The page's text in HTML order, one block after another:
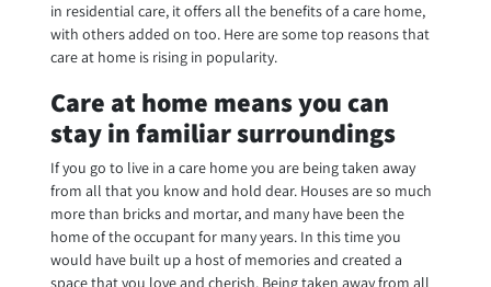
in residential care, it offers all the benefits of a care home,
with others added on too. Here are some top reasons that
care at home is rising in popularity.
Care at home means you can
stay in familiar surroundings
If you go to live in a care home you are being taken away
from all that you know and hold dear. Houses are so much
more than bricks and mortar, and many have been the
home of the occupant for many years. In this time you
would have built up a host of memories and created a
space that you love and cherish. Being taken away from all